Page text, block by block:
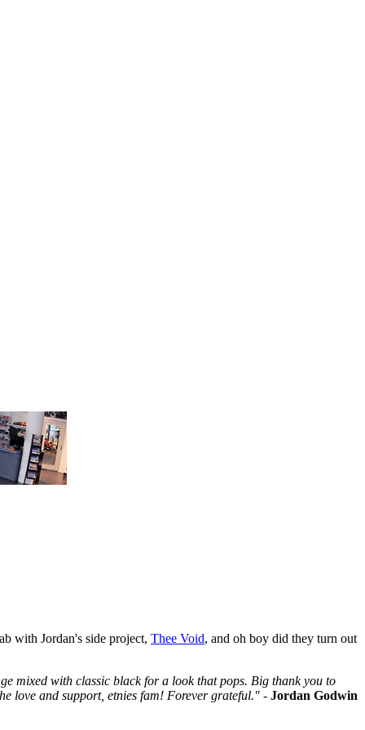
with Jordan's side project, Thee Void, and oh boy did they turn out
mixed with classic black for a look that pops. Big thank you to
love and support, etnies fam! Forever grateful." - Jordan Godwin